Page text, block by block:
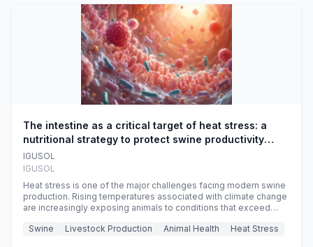
The intestine as a critical target of heat stress: a
nutritional strategy to protect swine productivity
during summer
IGUSOL
IGUSOL
Heat stress is one of the major challenges facing modern swine
production. Rising temperatures associated with climate change
are increasingly exposing animals to conditions that exceed
efficiency, reproductive performance, and farm profitability.
Swine Livestock Production Animal Health Heat Stress